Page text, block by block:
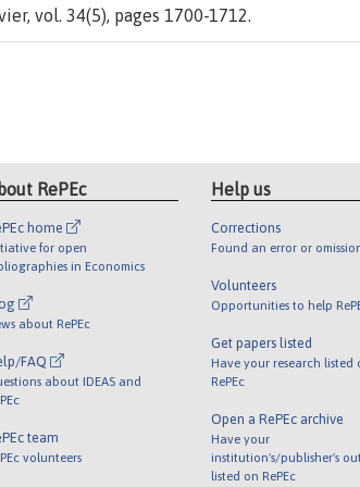
vol. 34(5), pages 1700-1712.
RePEc
home
for open
in Economics
about RePEc
FAQ
about IDEAS and
team
volunteers
Help us
Corrections
Found an error or
Volunteers
Opportunities to help
Get papers listed
Have your research listed
RePEc
Open a RePEc archive
Have your
institution's/publisher's
listed on RePEc